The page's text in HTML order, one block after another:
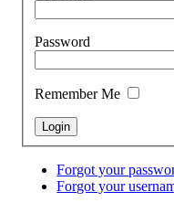
Password
Remember Me
Forgot your
Forgot your